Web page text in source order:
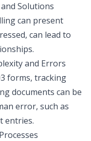
Solutions
can present
can lead to
and Errors
forms, tracking
documents can be
error, such as
entries.